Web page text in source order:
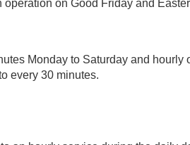
on Good Friday and
Monday to Saturday and hourly
every 30 minutes.